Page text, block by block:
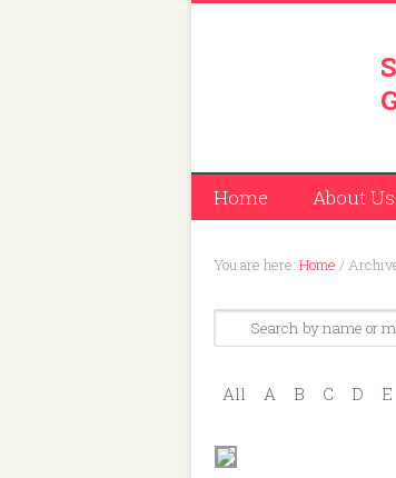
Home About Us
You are here: Home /
All A B C D E